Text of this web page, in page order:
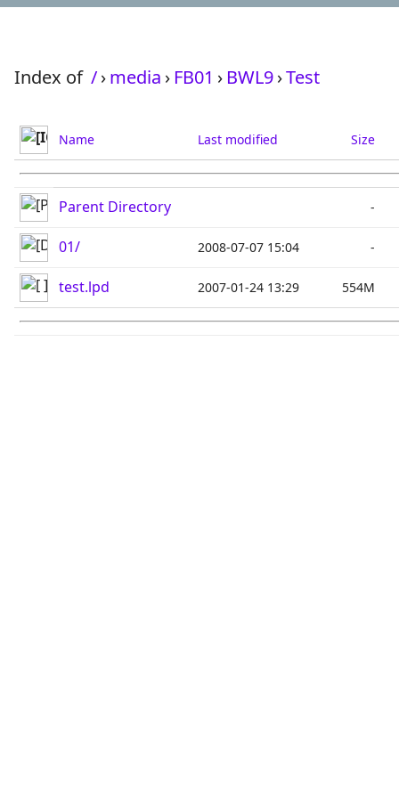
Index of /›media › FB01 › BWL9›Test
Name Last modified Size
Parent Directory -
01/ 2008-07-07 15:04 -
test.lpd 2007-01-24 13:29 554M